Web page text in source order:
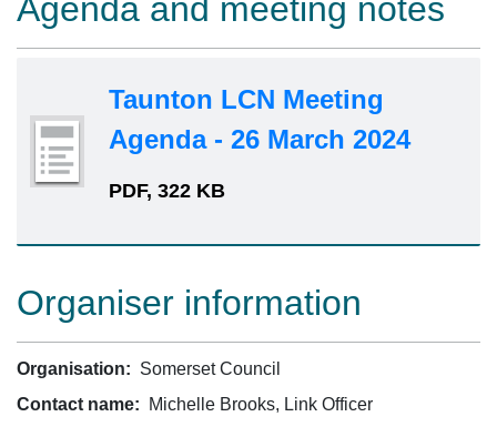
Agenda and meeting notes
Taunton LCN Meeting
Agenda - 26 March 2024
PDF, 322 KB
Organiser information
Organisation: Somerset Council
Contact name:
Michelle Brooks, Link Officer